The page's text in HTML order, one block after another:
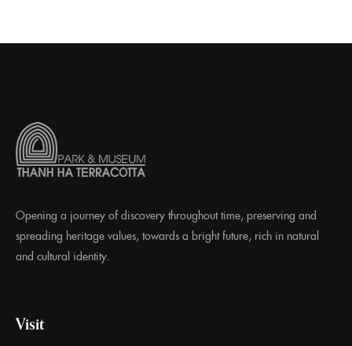
Opening a journey of discovery throughout time, preserving and
spreading heritage values, towards a bright future, rich in natural
and cultural identity.
Visit